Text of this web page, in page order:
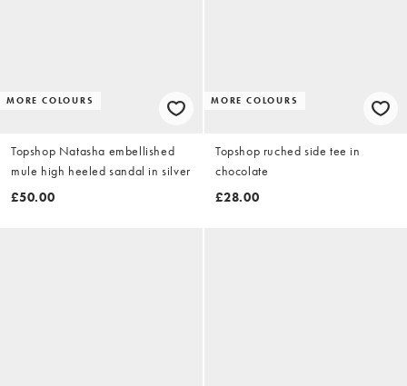
MORE COLOURS
Topshop Natasha embellished
mule high heeled sandal in silver
£50.00
MORE COLOURS
Topshop ruched side tee in
chocolate
£28.00